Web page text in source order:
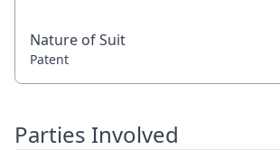
Nature of Suit
Patent
Parties Involved